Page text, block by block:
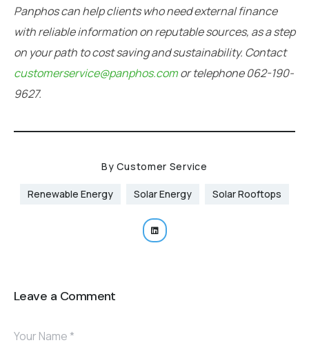
Panphos can help clients who need external finance
with reliable information on reputable sources, as a step
on your path to cost saving and sustainability. Contact
customerservice@panphos.comor telephone 062-190-
9627.
ByCustomer Service
Renewable Energy Solar Energy Solar Rooftops
Leave a Comment
Your Name *